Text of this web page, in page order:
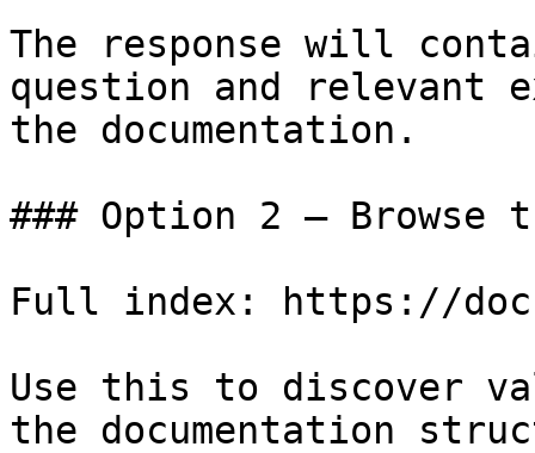
The response will
question and relevant
the documentation.
### Option 2 — Browse
Full index: https://
Use this to discover
the documentation